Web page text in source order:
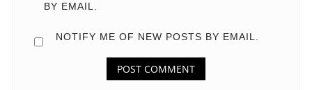
BY EMAIL.
NOTIFY ME OF NEW POSTS BY EMAIL.